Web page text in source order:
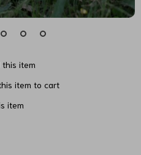
this item
item to cart
item